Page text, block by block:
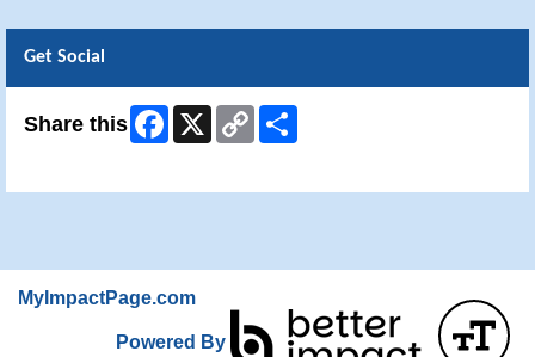
Get Social
Share this Facebook
X
Copy
Link
MyImpactPage.com
Powered By